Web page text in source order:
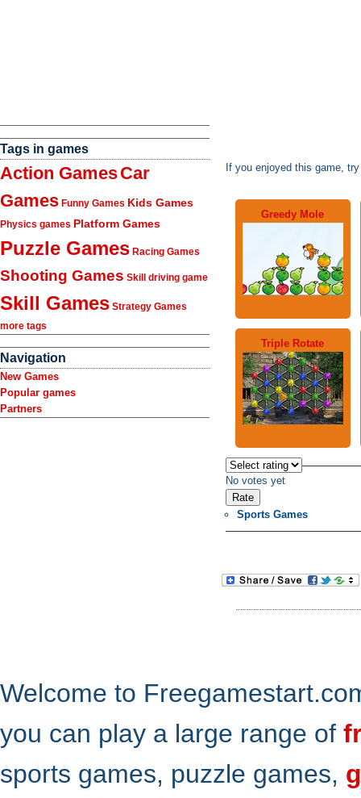
Tags in games
Action GamesCar
Games Funny Games Kids Games
Physics games Platform Games
Puzzle Games Racing Games
Shooting Games Skill driving game
Skill Games Strategy Games
more tags
Navigation
New Games
Popular games
Partners
If you enjoyed this game,
Greedy Mole
Triple Rotate
No votes yet
Sports Games
Welcome to
you can play a large range of
sports games, puzzle games,